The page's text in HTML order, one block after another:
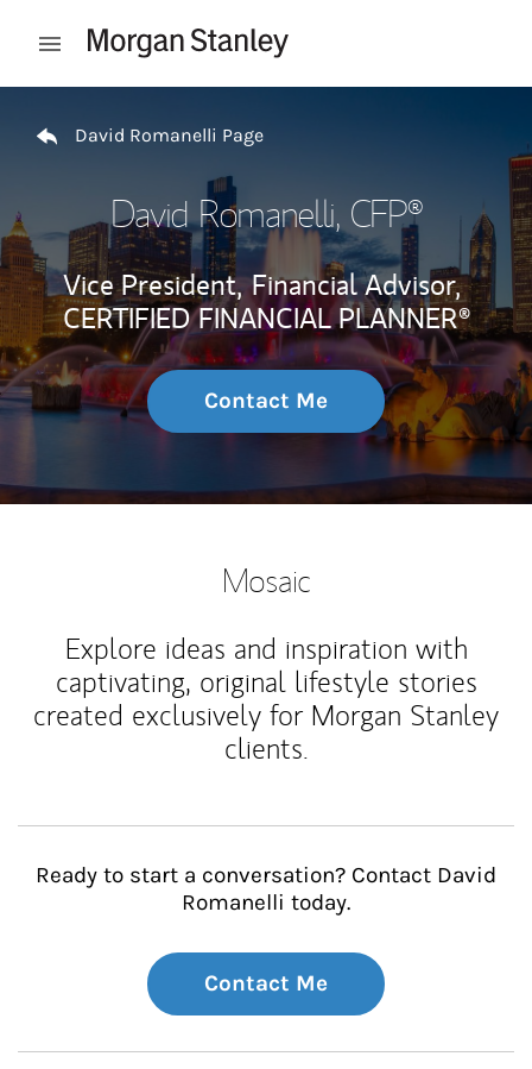
Open mobile menu
David Romanelli Page
David Romanelli, CFP®
Vice President, Financial Advisor,
CERTIFIED FINANCIAL PLANNER®
Contact Me
Mosaic
Explore ideas and inspiration with
captivating, original lifestyle stories
created exclusively for Morgan Stanley
clients.
Ready to start a conversation? Contact David
Romanelli today.
Contact Me